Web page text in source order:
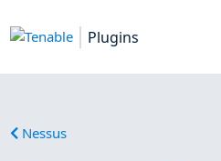
Plugins
Nessus